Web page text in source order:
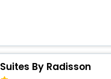
By Radisson